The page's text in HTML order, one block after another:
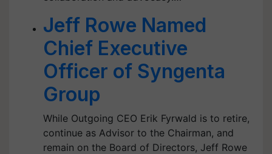
Jeff Rowe Named
Chief Executive
Officer of Syngenta
Group
While Outgoing CEO Erik Fyrwald is to retire,
continue as Advisor to the Chairman, and
remain on the Board of Directors, Jeff Rowe